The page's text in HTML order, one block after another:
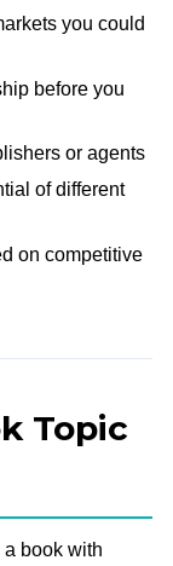
you could
before you
or agents
of different
on competitive
Topic
book with